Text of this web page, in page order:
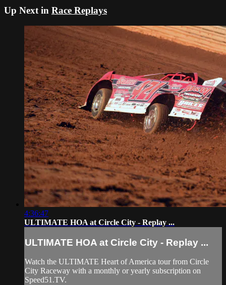
Up Next in Race Replays
4:36:47
ULTIMATE HOA at Circle City - Replay ...
ULTIMATE HOA at Circle City - Replay ...
Watch the ULTIMATE Heart of America tour from Circle
City Raceway with a monthly or yearly subscription on
Speed51.TV.